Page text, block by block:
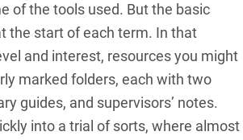
of the tools used. But the basic
the start of each term. In that
and interest, resources you might
marked folders, each with two
guides, and supervisors’ notes.
into a trial of sorts, where almost